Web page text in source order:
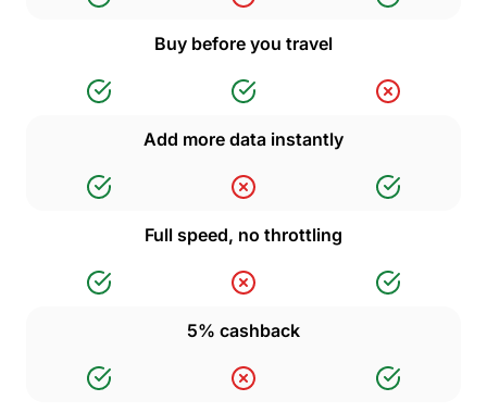
Buy before you travel
Add more data instantly
Full speed, no throttling
5% cashback